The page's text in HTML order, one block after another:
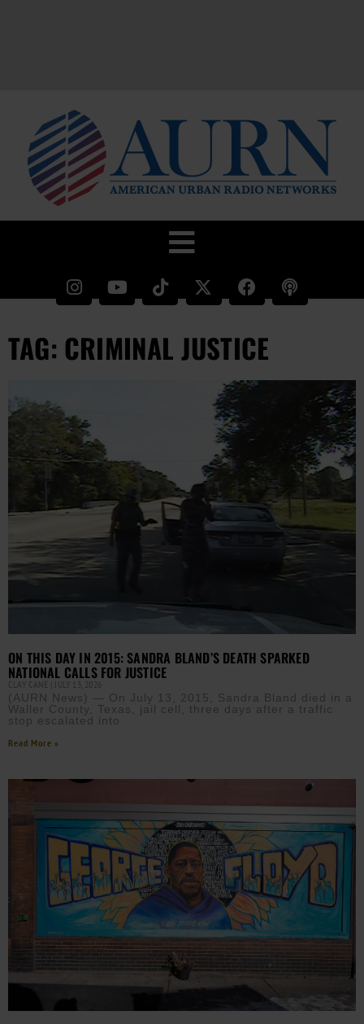
TAG: CRIMINAL JUSTICE
ON THIS DAY IN 2015: SANDRA BLAND’S DEATH SPARKED
NATIONAL CALLS FOR JUSTICE
CLAY CANE JULY 13, 2026
(AURN News) — On July 13, 2015, Sandra Bland died in a
Waller County, Texas, jail cell, three days after a traffic
stop escalated into
Read More »